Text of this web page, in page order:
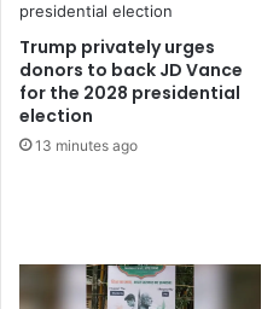
Trump privately urges
donors to back JD Vance
for the 2028 presidential
election
13 minutes ago